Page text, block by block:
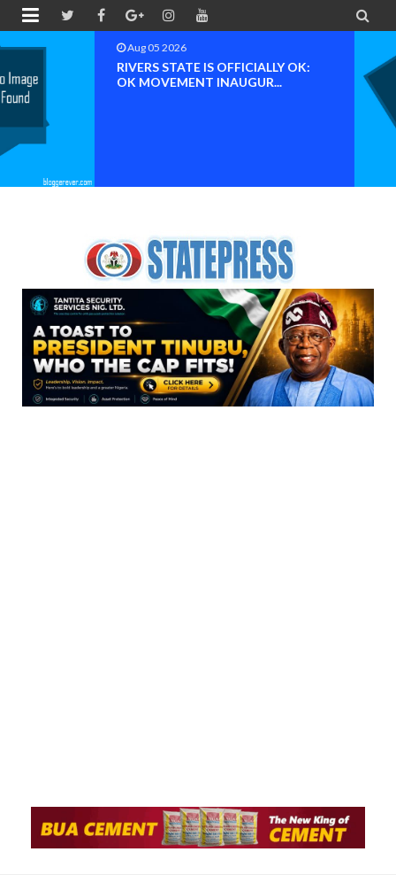
 
Chief (Dr.) Spark Ogheneovie
Phikparobo Ovadje: Ni...